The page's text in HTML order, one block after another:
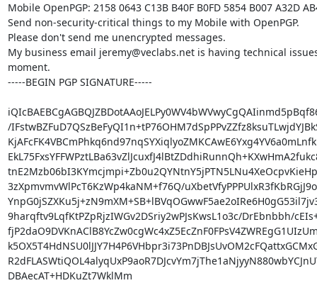
Mobile OpenPGP: 2158 0643 C13B B40F B0FD 5854 B007 A32D
Send non-security-critical things to my Mobile with OpenPGP.
Please don't send me unencrypted messages.
My business email jeremy@veclabs.net is having technical
moment.
-----BEGIN PGP SIGNATURE-----
/
3zXpmvmvWlPcT6KzWp4kaNM+f76Q/
9harqftv9LqfKtPZpRjzIWGv2DSriy2wPJsKwsL1o3c/DrEbnbbh/
DBAecAT+HDKuZt7WklMm